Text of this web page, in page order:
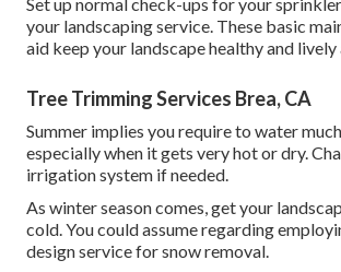
your landscaping service. These basic
aid keep your landscape healthy and lively
Tree Trimming Services Brea, CA
Summer implies you require to water
especially when it gets very hot or dry.
irrigation system if needed.
As winter season comes, get your
cold. You could assume regarding
design service for snow removal.